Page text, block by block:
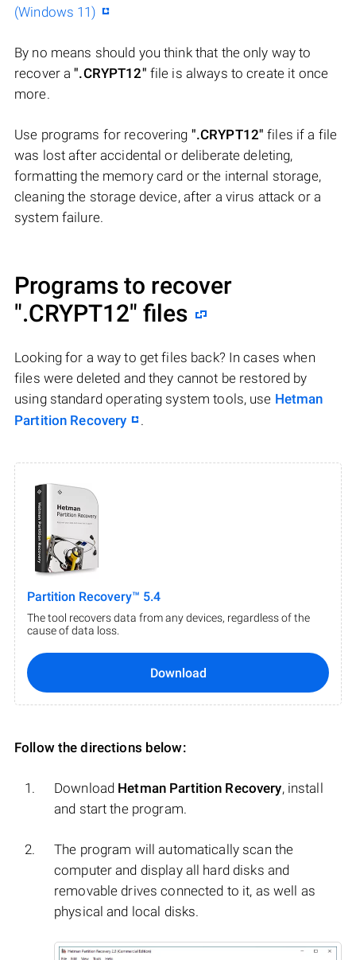
(Windows 11)
By no means should you think that the only way to
recover a".CRYPT12" file is always to create it once
more.
Use programs for recovering ".CRYPT12" files if a file
was lost after accidental or deliberate deleting,
formatting the memory card or the internal storage,
cleaning the storage device, after a virus attack or a
system failure.
Programs to recover
".CRYPT12" files
Looking for a way to get files back? In cases when
files were deleted and they cannot be restored by
using standard operating system tools, use Hetman
Partition Recovery
.
Partition Recovery™ 5.4
The tool recovers data from any devices, regardless of the
cause of data loss.
Download
Follow the directions below:
Download Hetman Partition Recovery, install
and start the program.
The program will automatically scan the
computer and display all hard disks and
removable drives connected to it, as well as
physical and local disks.